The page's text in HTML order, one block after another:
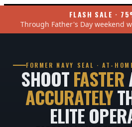
FLASH SALE ·
Through Father's Day weekend
FORMER NAVY SEAL · AT-
SHOOTFASTER
ACCURATELY
ELITE